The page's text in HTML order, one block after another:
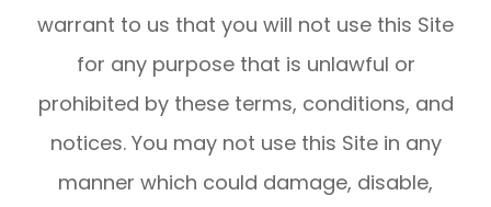
warrant to us that you will not use this Site
for any purpose that is unlawful or
prohibited by these terms, conditions, and
notices. You may not use this Site in any
manner which could damage, disable,